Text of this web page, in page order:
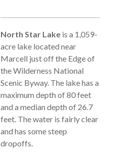
North Star Lake is a 1,059-
acre lake located near
Marcell just off the Edge of
the Wilderness National
Scenic Byway. The lake has a
maximum depth of 80 feet
and a median depth of 26.7
feet. The water is fairly clear
and has some steep
dropoffs.